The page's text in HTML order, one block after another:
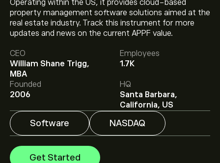
Operating within the US, it provides cloud-based
property management software solutions aimed at the
real estate industry. Track this instrument for more
updates and news on the current APPF value.
CEO
William Shane Trigg,
MBA
Employees
1.7K
Founded
2006
HQ
Santa Barbara,
California, US
Software NASDAQ
Get Started
The current price of APPF is ‎$‎194.11.
The average price target for Appfolio Inc is ‎$‎241.50.
Sign up
price targets.
Analysts offer forecasts for Appfolio Inc based on
market trends, financial reports and projected growth.
Check the latest forecast for future price movements.
The market capitalisation of Appfolio Inc is ‎$‎6.87B